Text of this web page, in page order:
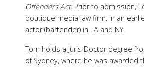
Offenders Act. Prior to admission,
boutique media law firm. In an
actor (bartender) in LA and NY.
Tom holds a Juris Doctor degree
of Sydney, where he was awarded